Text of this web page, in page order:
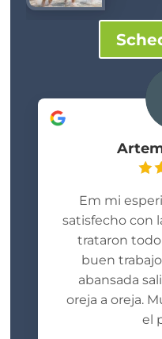
Em mi
satisfecho con
trataron
buen
abansada
oreja a oreja.
el